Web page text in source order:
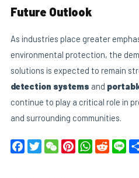
Future Outlook
As industries place greater
environmental protection, the
solutions is expected to remain
detection systems and
continue to play a critical role in
and surrounding communities.
F
T
W
P
W
R